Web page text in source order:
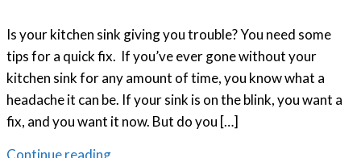
Is your kitchen sink giving you trouble? You need some
tips for a quick fix. If you’ve ever gone without your
kitchen sink for any amount of time, you know what a
headache it can be. If your sink is on the blink, you want a
fix, and you want it now. But do you […]
Continue reading